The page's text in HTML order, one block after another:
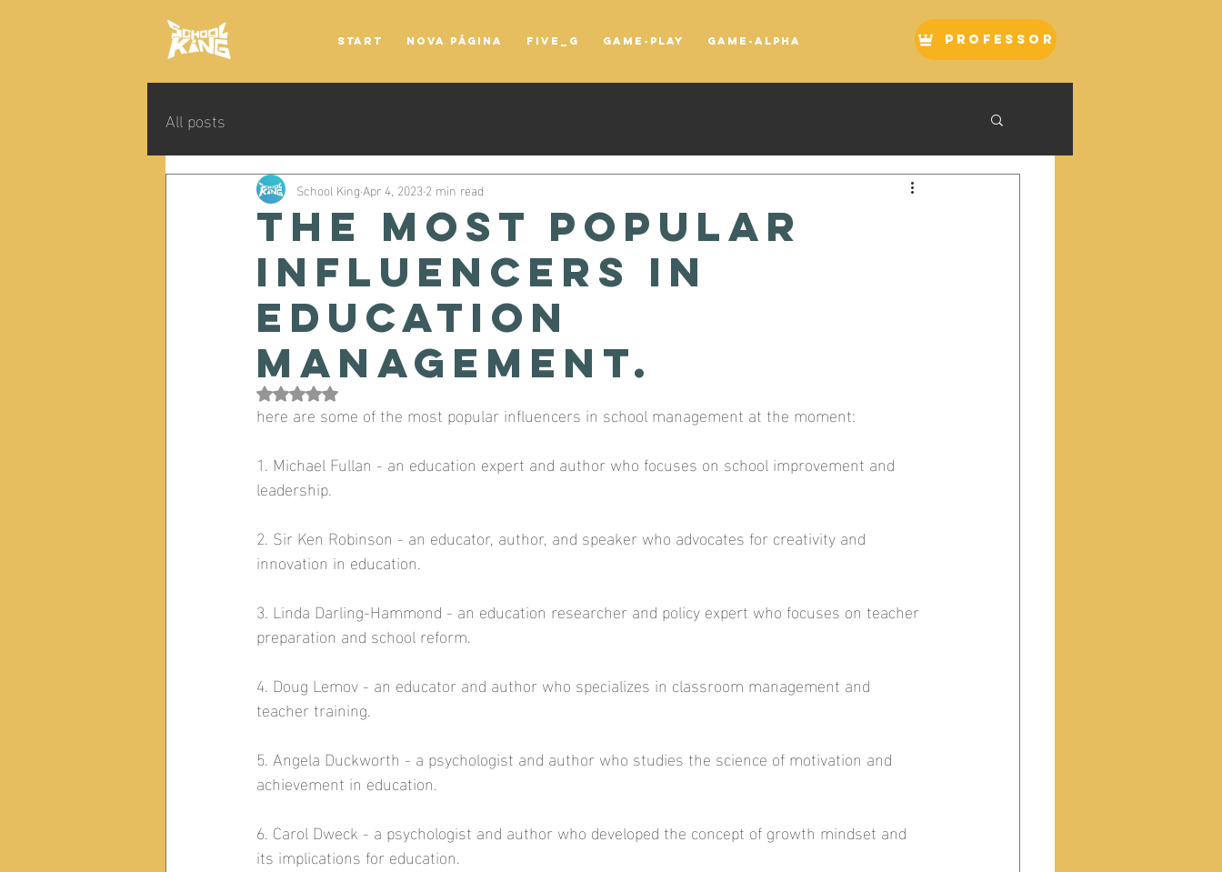
Start Nova página FIVE_G game-play game-alpha Professor
All posts
The most popular
influencers in
education
management.
School KingApr 4, 20232 min read
Rated NaN out of 5 stars.
here are some of the most popular influencers in school management at the moment:
1. Michael Fullan - an education expert and author who focuses on school improvement and
leadership.
2. Sir Ken Robinson - an educator, author, and speaker who advocates for creativity and
innovation in education.
3. Linda Darling-Hammond - an education researcher and policy expert who focuses on teacher
preparation and school reform.
4. Doug Lemov - an educator and author who specializes in classroom management and
teacher training.
5. Angela Duckworth - a psychologist and author who studies the science of motivation and
achievement in education.
6. Carol Dweck - a psychologist and author who developed the concept of growth mindset and
its implications for education.